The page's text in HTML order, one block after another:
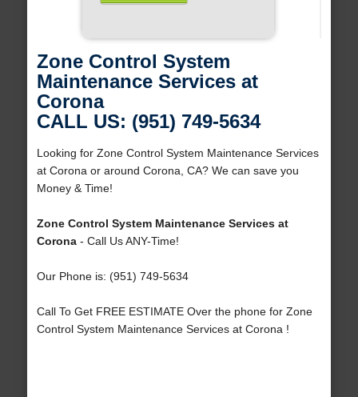
Zone Control System
Maintenance Services at
Corona
CALL US: (951) 749-5634
Looking for Zone Control System Maintenance Services
at Corona or around Corona, CA? We can save you
Money & Time!
Zone Control System Maintenance Services at
Corona- Call Us ANY-Time!
Our Phone is: (951) 749-5634
Call To Get FREE ESTIMATE Over the phone for Zone
Control System Maintenance Services at Corona !